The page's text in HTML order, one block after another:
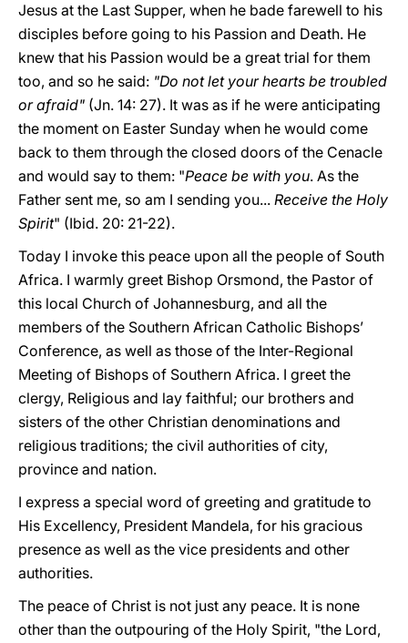
Jesus at the Last Supper, when he bade farewell to his
disciples before going to his Passion and Death. He
knew that his Passion would be a great trial for them
too, and so he said: "Do not let your hearts be troubled
or afraid" (Jn. 14: 27). It was as if he were anticipating
the moment on Easter Sunday when he would come
back to them through the closed doors of the Cenacle
and would say to them: "Peace be with you. As the
Father sent me, so am I sending you... Receive the Holy
Spirit" (Ibid. 20: 21-22).
Today I invoke this peace upon all the people of South
Africa. I warmly greet Bishop Orsmond, the Pastor of
this local Church of Johannesburg, and all the
members of the Southern African Catholic Bishops’
Conference, as well as those of the Inter-Regional
Meeting of Bishops of Southern Africa. I greet the
clergy, Religious and lay faithful; our brothers and
sisters of the other Christian denominations and
religious traditions; the civil authorities of city,
province and nation.
I express a special word of greeting and gratitude to
His Excellency, President Mandela, for his gracious
presence as well as the vice presidents and other
authorities.
The peace of Christ is not just any peace. It is none
other than the outpouring of the Holy Spirit, "the Lord,